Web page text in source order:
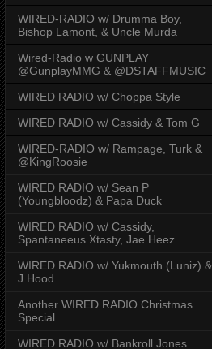
WIRED-RADIO w/ Drumma Boy,
Bishop Lamont, & Uncle Murda
Wired-Radio w GUNPLAY
@GunplayMMG & @DSTAFFMUSIC
WIRED RADIO w/ Choppa Style
WIRED RADIO w/ Cassidy & Tom G
WIRED-RADIO w/ Rampage, Turk &
@KingRoosie
WIRED RADIO w/ Sean P
(Youngbloodz) & Papa Duck
WIRED RADIO w/ Cassidy,
Spantaneeus Xtasty, Jae Heez
WIRED RADIO w/ Yukmouth (Luniz) &
J Hood
Another WIRED RADIO Christmas
Special
WIRED RADIO w/ Bankroll Jones